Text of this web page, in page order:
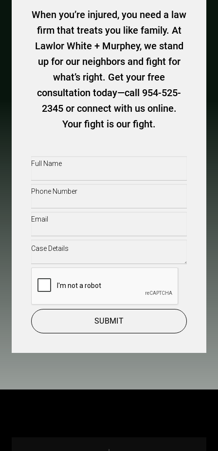
When you’re injured, you need a law
firm that treats you like family. At
Lawlor White + Murphey, we stand
up for our neighbors and fight for
what’s right. Get your free
consultation today—call 954-525-
2345 or connect with us online.
Your fight is our fight.
Full
Phone(Required)
Email(Required)
Case
SUBMIT